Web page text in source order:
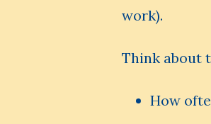
work).
Think about
How